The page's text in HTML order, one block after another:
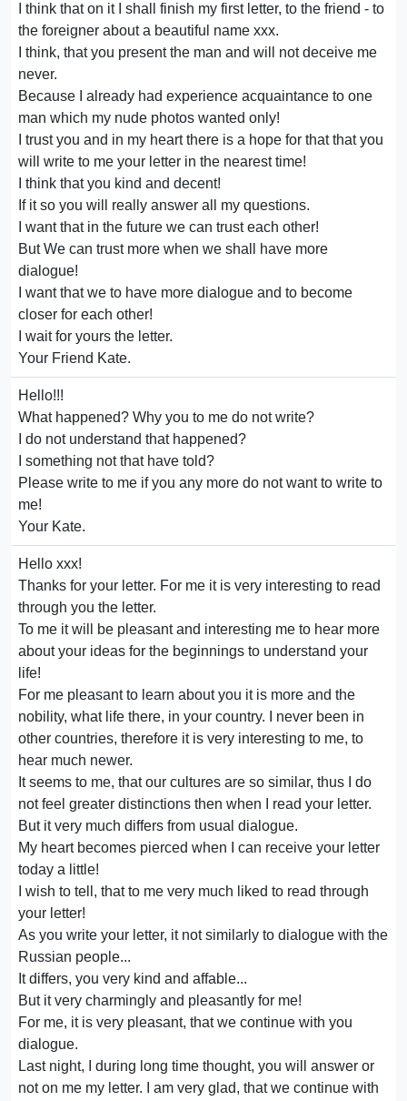
I think that on it I shall finish my first letter, to the friend - to
the foreigner about a beautiful name xxx.
I think, that you present the man and will not deceive me
never.
Because I already had experience acquaintance to one
man which my nude photos wanted only!
I trust you and in my heart there is a hope for that that you
will write to me your letter in the nearest time!
I think that you kind and decent!
If it so you will really answer all my questions.
I want that in the future we can trust each other!
But We can trust more when we shall have more
dialogue!
I want that we to have more dialogue and to become
closer for each other!
I wait for yours the letter.
Your Friend Kate.
Hello!!!
What happened? Why you to me do not write?
I do not understand that happened?
I something not that have told?
Please write to me if you any more do not want to write to
me!
Your Kate.
Hello xxx!
Thanks for your letter. For me it is very interesting to read
through you the letter.
To me it will be pleasant and interesting me to hear more
about your ideas for the beginnings to understand your
life!
For me pleasant to learn about you it is more and the
nobility, what life there, in your country. I never been in
other countries, therefore it is very interesting to me, to
hear much newer.
It seems to me, that our cultures are so similar, thus I do
not feel greater distinctions then when I read your letter.
But it very much differs from usual dialogue.
My heart becomes pierced when I can receive your letter
today a little!
I wish to tell, that to me very much liked to read through
your letter!
As you write your letter, it not similarly to dialogue with the
Russian people...
It differs, you very kind and affable...
But it very charmingly and pleasantly for me!
For me, it is very pleasant, that we continue with you
dialogue.
Last night, I during long time thought, you will answer or
not on me my letter. I am very glad, that we continue with